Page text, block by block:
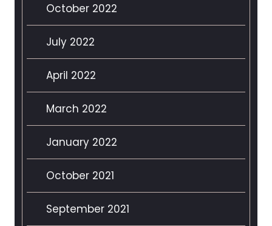
October 2022
July 2022
April 2022
March 2022
January 2022
October 2021
September 2021